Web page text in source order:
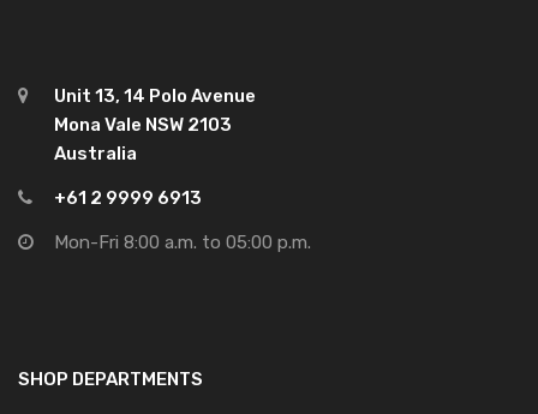
Unit 13, 14 Polo Avenue
Mona Vale NSW 2103
Australia
+61 2 9999 6913
Mon-Fri 8:00 a.m. to 05:00 p.m.
SHOP DEPARTMENTS